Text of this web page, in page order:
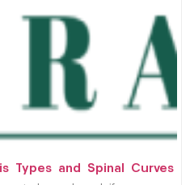
Types and Spinal Curves